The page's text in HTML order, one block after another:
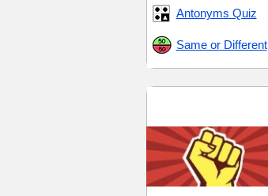
Antonyms Quiz
Same or Different